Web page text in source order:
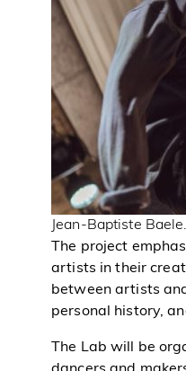
Jean-Baptiste
The project
artists in their
between artists
personal history,
The Lab will be